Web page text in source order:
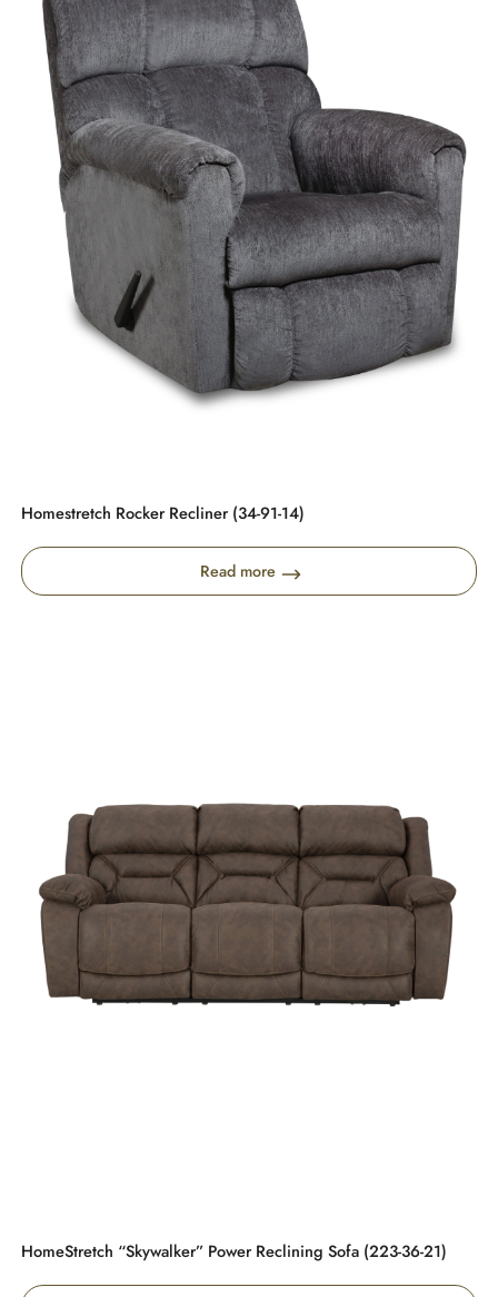
Homestretch Rocker Recliner (34-91-14)
Read more
HomeStretch “Skywalker” Power Reclining Sofa (223-36-21)